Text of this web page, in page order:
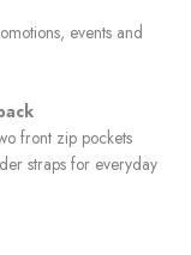
events and
front zip pockets
straps for everyday